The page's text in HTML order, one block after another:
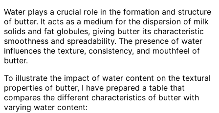
Water plays a crucial role in the formation and structure
of butter. It acts as a medium for the dispersion of milk
solids and fat globules, giving butter its characteristic
smoothness and spreadability. The presence of water
influences the texture, consistency, and mouthfeel of
butter.
To illustrate the impact of water content on the textural
properties of butter, I have prepared a table that
compares the different characteristics of butter with
varying water content: